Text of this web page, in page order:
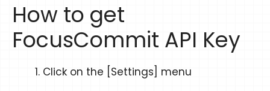
How to get
FocusCommit API Key
Click on the [Settings] menu